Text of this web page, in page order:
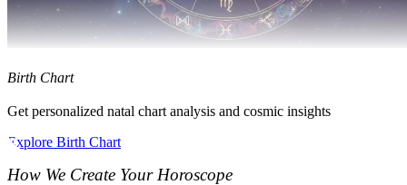
Birth Chart
Get personalized natal chart analysis and cosmic insights
Explore Birth Chart
How We Create Your Horoscope